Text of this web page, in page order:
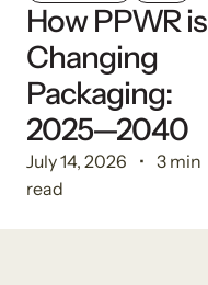
How PPWR is
Changing
Packaging:
2025—2040
July 14, 2026
3 min
read